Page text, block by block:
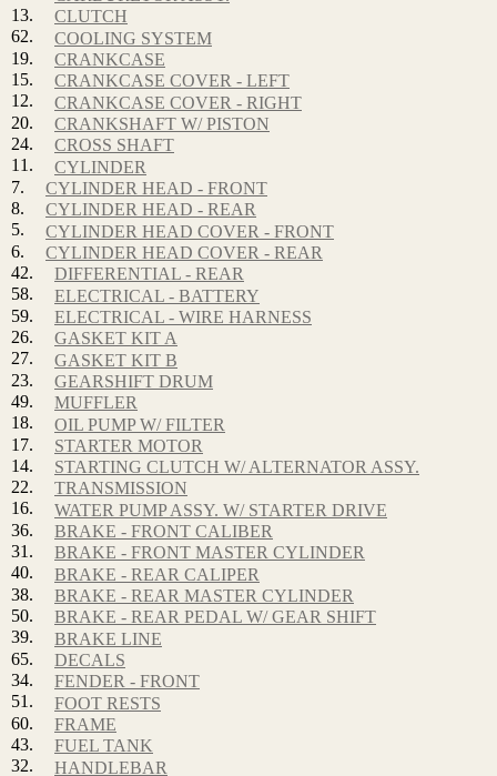
13.
CLUTCH
62.
COOLING SYSTEM
19.
CRANKCASE
15.
CRANKCASE COVER - LEFT
12.
CRANKCASE COVER - RIGHT
20.
CRANKSHAFT W/ PISTON
24.
CROSS SHAFT
11.
CYLINDER
7.
CYLINDER HEAD - FRONT
8.
CYLINDER HEAD - REAR
5.
CYLINDER HEAD COVER - FRONT
6.
CYLINDER HEAD COVER - REAR
42.
DIFFERENTIAL - REAR
58.
ELECTRICAL - BATTERY
59.
ELECTRICAL - WIRE HARNESS
26.
GASKET KIT A
27.
GASKET KIT B
23.
GEARSHIFT DRUM
49.
MUFFLER
18.
OIL PUMP W/ FILTER
17.
STARTER MOTOR
14.
STARTING CLUTCH W/ ALTERNATOR ASSY.
22.
TRANSMISSION
16.
WATER PUMP ASSY. W/ STARTER DRIVE
36.
BRAKE - FRONT CALIBER
31.
BRAKE - FRONT MASTER CYLINDER
40.
BRAKE - REAR CALIPER
38.
BRAKE - REAR MASTER CYLINDER
50.
BRAKE - REAR PEDAL W/ GEAR SHIFT
39.
BRAKE LINE
65.
DECALS
34.
FENDER - FRONT
51.
FOOT RESTS
60.
FRAME
43.
FUEL TANK
32.
HANDLEBAR